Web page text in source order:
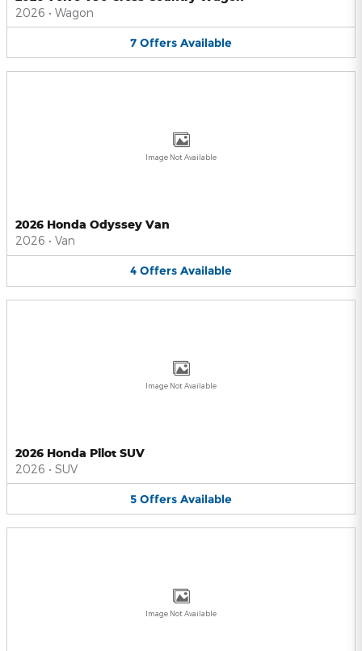
2026 • Wagon
7 Offers Available
Image Not Available
2026 Honda Odyssey Van
2026 • Van
4 Offers Available
Image Not Available
2026 Honda Pilot SUV
2026 • SUV
5 Offers Available
Image Not Available